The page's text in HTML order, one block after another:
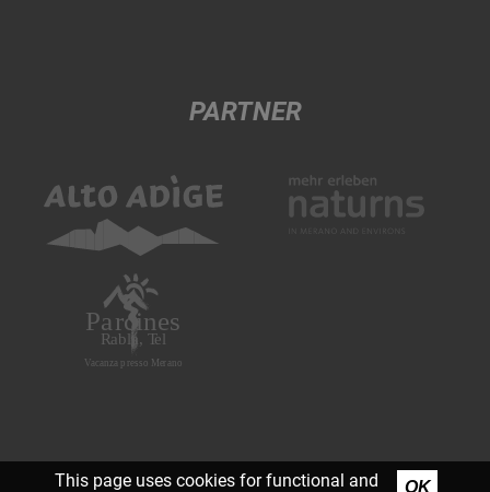
PARTNER
This page uses cookies for functional and OK